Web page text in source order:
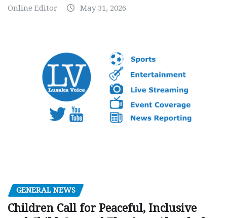
Online Editor May 31, 2026
GENERAL NEWS
Children Call for Peaceful, Inclusive